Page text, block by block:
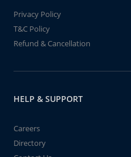
Privacy Policy
T&C Policy
Refund & Cancellation
HELP & SUPPORT
Careers
Directory